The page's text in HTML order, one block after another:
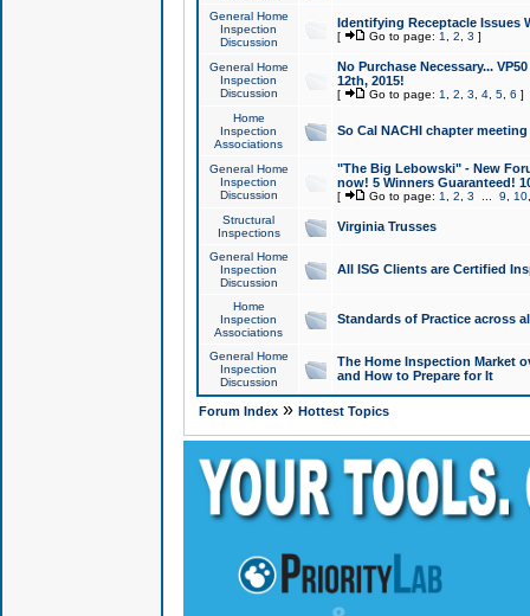
General Home
Inspection
Discussion
Identifying Receptacle Issues
[ Go to page: 1 2 3 ]
General Home
Inspection
Discussion
No Purchase Necessary...
12th, 2015!
[ Go to page: 1 2 3 4, 5, 6 ]
Home
Inspection
Associations
So Cal NACHI chapter
General Home
Inspection
Discussion
"The Big Lebowski" - New
now! 5 Winners Guaranteed!
[ Go to page: 1 2 3 9 10
Structural
Inspections
Virginia Trusses
General Home
Inspection
Discussion
All ISG Clients are Certified
Home
Inspection
Associations
Standards of Practice across
General Home
Inspection
Discussion
The Home Inspection Market
and How to Prepare for It
Forum Index» Hottest Topics